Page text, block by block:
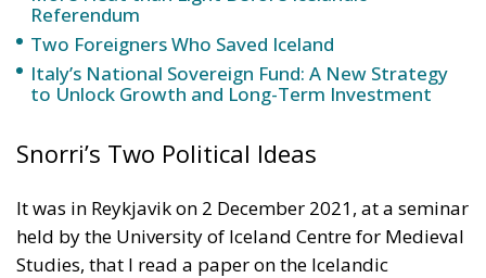
Two Foreigners Who Saved Iceland
Italy’s National Sovereign Fund: A New Strategy
to Unlock Growth and Long-Term Investment
held by the University of Iceland Centre for Medieval
Studies, that I read a paper on the Icelandic
chronicler Snorri Sturluson as an early proponent of